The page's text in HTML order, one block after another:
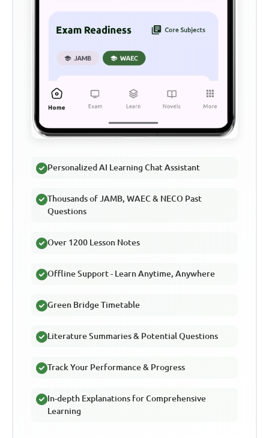
Personalized AI Learning Chat Assistant
Thousands of JAMB, WAEC & NECO Past
Questions
Over 1200 Lesson Notes
Offline Support - Learn Anytime, Anywhere
Green Bridge Timetable
Literature Summaries & Potential Questions
Track Your Performance & Progress
In-depth Explanations for Comprehensive
Learning